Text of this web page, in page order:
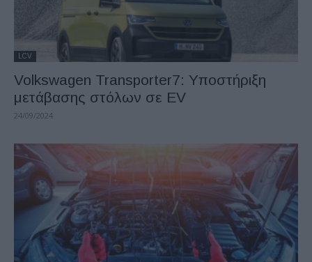
LCV
Volkswagen Transporter7: Υποστήριξη
μετάβασης στόλων σε EV
24/09/2024